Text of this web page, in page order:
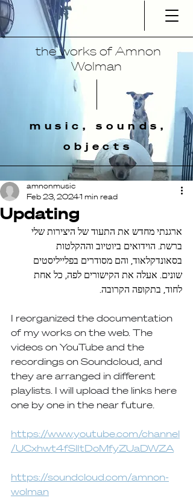
the works of Amnon
Wolman
music, sounds,
objects
Updating
amnonmusic
Feb 23, 20241 min read
ארגנתי מחדש את התעוד של היצירות שלי
ברשת. הוידואים ביוטיוב וההקלטות
בסאונדקלאוד, והם מסודרים בפלייליסטים
שונים. אעלה את הקישורים לפה, כל אחת
לחוד, בתקופה הקרובה.
I reorganized the documentation
of my works on the web. The
videos on YouTube and the
recordings on Soundcloud, and
they are arranged in different
playlists. I will upload the links here
one by one in the near future.
https://www.youtube.com/channel
/UCxhwt4fSlItDoMfyZUaDWZA
https://soundcloud.com/amnon-
wolman